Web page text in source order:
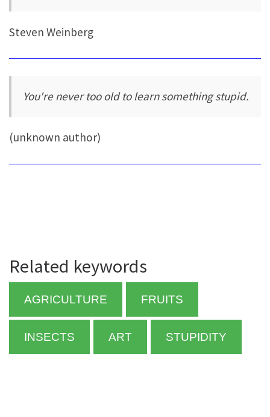
Steven Weinberg
You're never too old to learn something stupid.
(unknown author)
Related keywords
AGRICULTURE FRUITS
INSECTS ART STUPIDITY